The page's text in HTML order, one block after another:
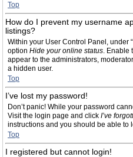
Top
How do I prevent my username
listings?
Within your User Control Panel, under
option Hide your online status. Enable
appear to the administrators,
a hidden user.
Top
I’ve lost my password!
Don’t panic! While your password
Visit the login page and click I’ve
instructions and you should be able to
Top
I registered but cannot login!